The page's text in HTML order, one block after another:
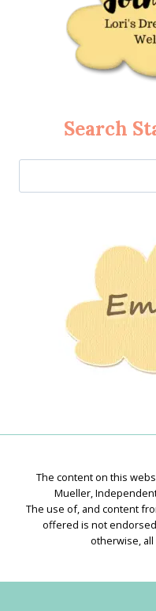
Search
Jan’s
The content on this
Mueller,
The use of, and content
offered is not
otherwise,